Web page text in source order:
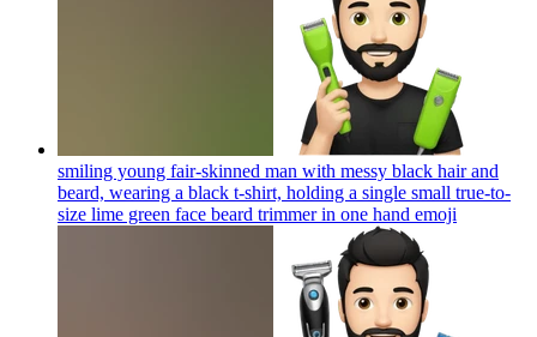
smiling young fair-skinned man with messy black hair and
beard, wearing a black t-shirt, holding a single small true-to-
size lime green face beard trimmer in one hand emoji